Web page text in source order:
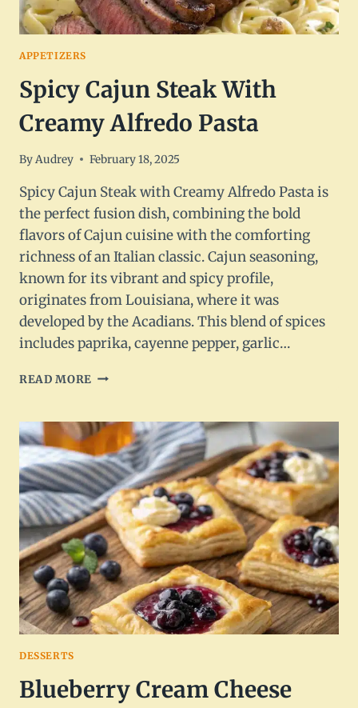
APPETIZERS
Spicy Cajun Steak With
Creamy Alfredo Pasta
ByAudrey February 18, 2025
Spicy Cajun Steak with Creamy Alfredo Pasta is
the perfect fusion dish, combining the bold
flavors of Cajun cuisine with the comforting
richness of an Italian classic. Cajun seasoning,
known for its vibrant and spicy profile,
originates from Louisiana, where it was
developed by the Acadians. This blend of spices
includes paprika, cayenne pepper, garlic…
READ MORE SPICY
WITH
CREAMY
ALFREDO
PASTA
DESSERTS
Blueberry Cream Cheese